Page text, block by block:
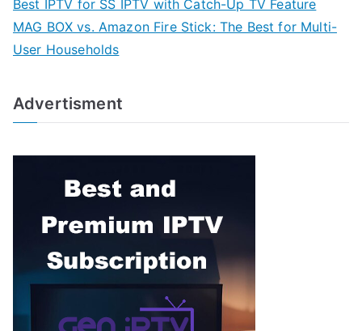
Best IPTV for SS IPTV with Catch-Up TV Feature
MAG BOX vs. Amazon Fire Stick: The Best for Multi-
User Households
Advertisment